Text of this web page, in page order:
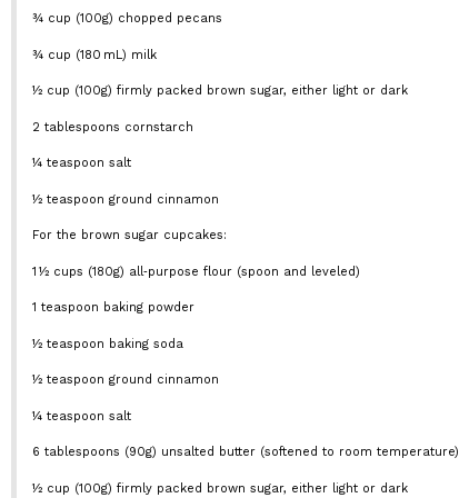
¾ cup (100g) chopped pecans
¾ cup (180 mL) milk
½ cup (100g) firmly packed brown sugar, either light or dark
2 tablespoons cornstarch
¼ teaspoon salt
½ teaspoon ground cinnamon
For the brown sugar cupcakes:
1 ½ cups (180g) all‑purpose flour (spoon and leveled)
1 teaspoon baking powder
½ teaspoon baking soda
½ teaspoon ground cinnamon
¼ teaspoon salt
6 tablespoons (90g) unsalted butter (softened to room temperature)
½ cup (100g) firmly packed brown sugar, either light or dark